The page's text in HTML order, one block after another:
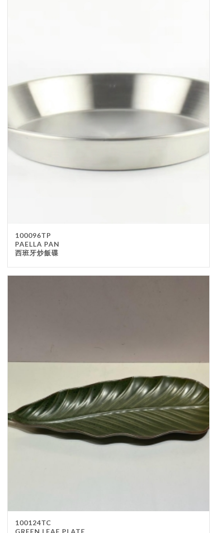
100096TP
PAELLA PAN
西班牙炒飯碟
100124TC
GREEN LEAF PLATE